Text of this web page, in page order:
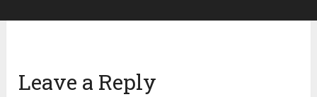
Leave a Reply